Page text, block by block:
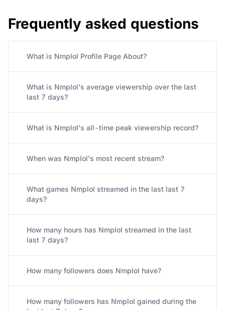
Frequently asked questions
What is Nmplol Profile Page About?
What is Nmplol's average viewership over the last
last 7 days?
What is Nmplol's all-time peak viewership record?
When was Nmplol's most recent stream?
What games Nmplol streamed in the last last 7
days?
How many hours has Nmplol streamed in the last
last 7 days?
How many followers does Nmplol have?
How many followers has Nmplol gained during the